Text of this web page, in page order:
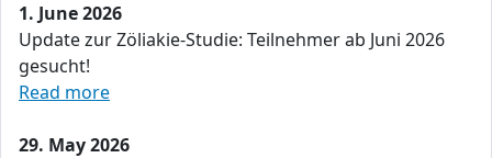
1. June 2026
Update zur Zöliakie-Studie: Teilnehmer ab Juni 2026
gesucht!
Read more
29. May 2026